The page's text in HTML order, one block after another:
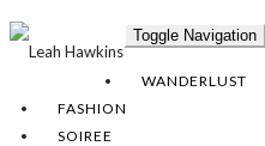
Toggle Navigation
WANDERLUST
FASHION
SOIREE